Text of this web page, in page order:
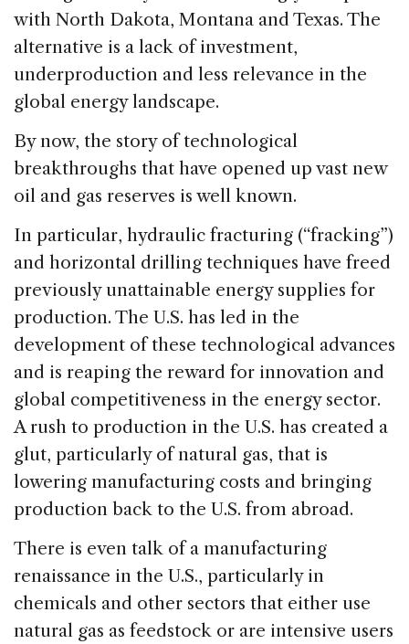
with North Dakota, Montana and Texas. The
alternative is a lack of investment,
underproduction and less relevance in the
global energy landscape.
By now, the story of technological
breakthroughs that have opened up vast new
oil and gas reserves is well known.
In particular, hydraulic fracturing (“fracking”)
and horizontal drilling techniques have freed
previously unattainable energy supplies for
production. The U.S. has led in the
development of these technological advances
and is reaping the reward for innovation and
global competitiveness in the energy sector.
A rush to production in the U.S. has created a
glut, particularly of natural gas, that is
lowering manufacturing costs and bringing
production back to the U.S. from abroad.
There is even talk of a manufacturing
renaissance in the U.S., particularly in
chemicals and other sectors that either use
natural gas as feedstock or are intensive users